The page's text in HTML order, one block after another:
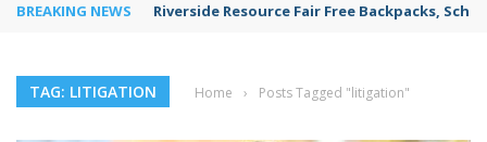
BREAKING NEWS Riverside Resource Fair Free Backpacks,
TAG: LITIGATION Home › Posts Tagged "litigation"